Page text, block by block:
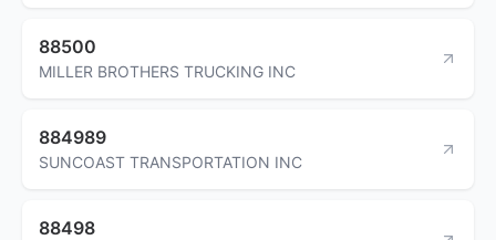
88500
MILLER BROTHERS TRUCKING INC
884989
SUNCOAST TRANSPORTATION INC
88498